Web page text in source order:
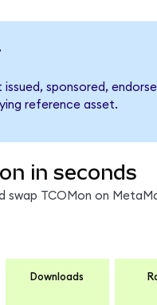
issued, sponsored,
reference asset.
in seconds
swap TCOMon on
Downloads